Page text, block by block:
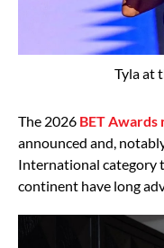
Tyla at
The 2026 BET Awards
announced and,
International category
continent have long